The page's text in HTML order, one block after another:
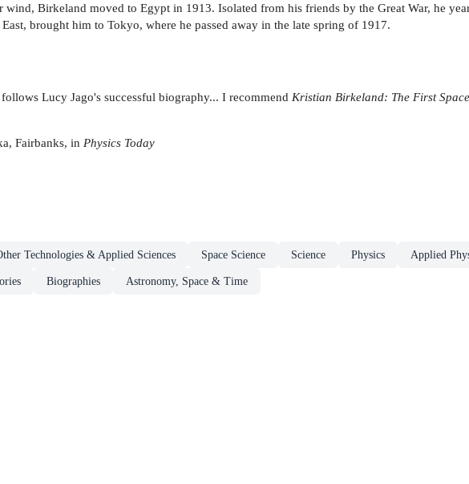
Birkeland moved to Egypt in 1913. Isolated from his friends by the Great War, he
brought him to Tokyo, where he passed away in the late spring of 1917.
Lucy Jago's successful biography... I recommend Kristian Birkeland: The First
Fairbanks, in Physics Today
Technologies & Applied Sciences Space Science Science Physics Applied
Biographies Astronomy, Space & Time